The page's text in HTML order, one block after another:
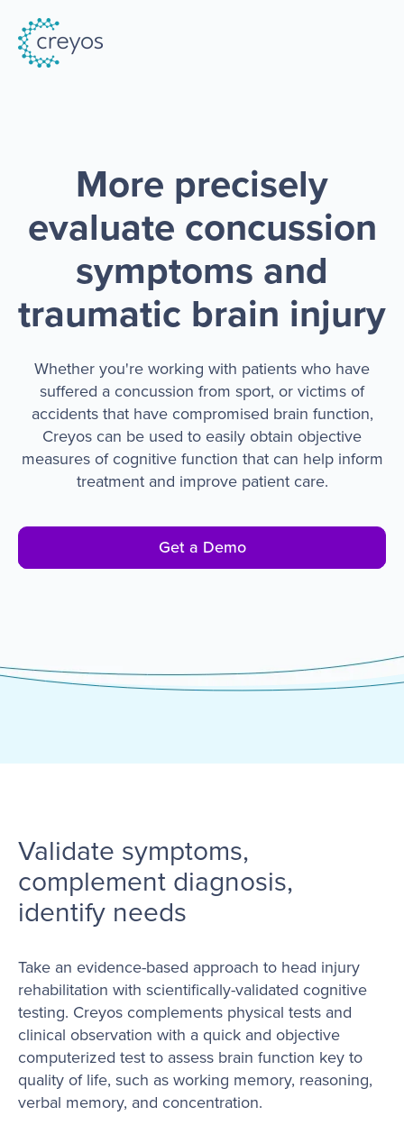
More precisely
evaluate concussion
symptoms and
traumatic brain injury
Whether you're working with patients who have
suffered a concussion from sport, or victims of
accidents that have compromised brain function,
Creyos can be used to easily obtain objective
measures of cognitive function that can help inform
treatment and improve patient care.
Get a Demo
Validate symptoms,
complement diagnosis,
identify needs
Take an evidence-based approach to head injury
rehabilitation with scientifically-validated cognitive
testing. Creyos complements physical tests and
clinical observation with a quick and objective
computerized test to assess brain function key to
quality of life, such as working memory, reasoning,
verbal memory, and concentration.